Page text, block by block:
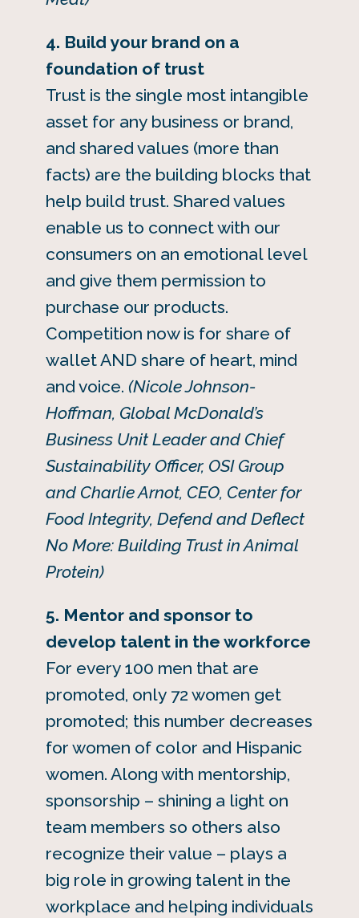
4. Build your brand on a
foundation of trust
Trust is the single most intangible
asset for any business or brand,
and shared values (more than
facts) are the building blocks that
help build trust. Shared values
enable us to connect with our
consumers on an emotional level
and give them permission to
purchase our products.
Competition now is for share of
wallet AND share of heart, mind
and voice. (Nicole Johnson-
Hoffman, Global McDonald’s
Business Unit Leader and Chief
Sustainability Officer, OSI Group
and Charlie Arnot, CEO, Center for
Food Integrity, Defend and Deflect
No More: Building Trust in Animal
Protein)
5. Mentor and sponsor to
develop talent in the workforce
For every 100 men that are
promoted, only 72 women get
promoted; this number decreases
for women of color and Hispanic
women. Along with mentorship,
sponsorship – shining a light on
team members so others also
recognize their value – plays a
big role in growing talent in the
workplace and helping individuals